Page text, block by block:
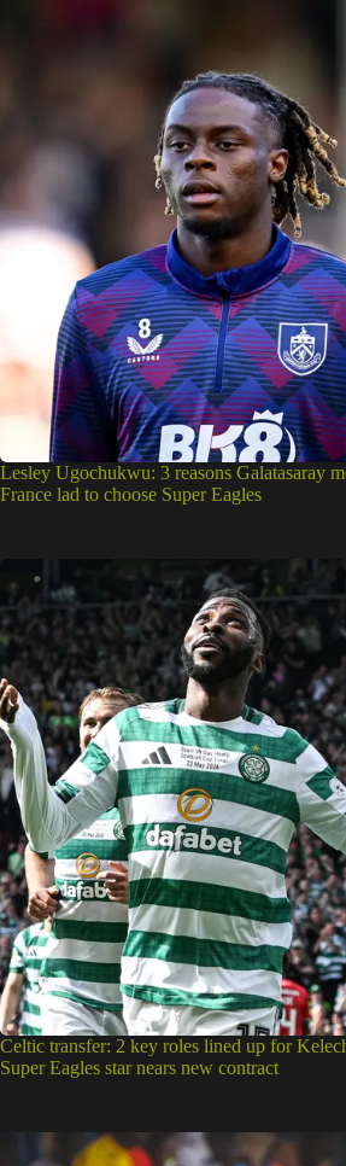
Lesley Ugochukwu: 3 reasons Galatasaray
France lad to choose Super Eagles
Celtic transfer: 2 key roles lined up for
Super Eagles star nears new contract